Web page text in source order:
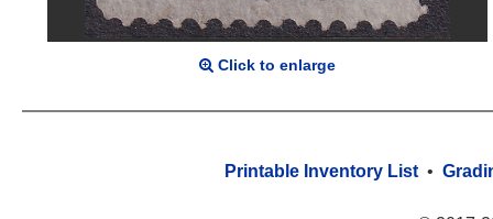
Click to enlarge
Printable Inventory List •